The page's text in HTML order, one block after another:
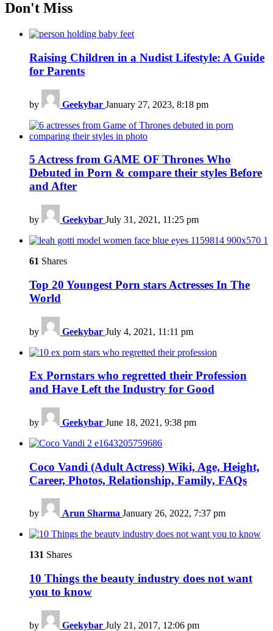
Don't Miss
Raising Children in a Nudist Lifestyle: A Guide
for Parents
by Geekybar January 27, 2023, 8:18 pm
5 Actress from GAME OF Thrones Who
Debuted in Porn & compare their styles Before
and After
by Geekybar July 31, 2021, 11:25 pm
61 Shares
Top 20 Youngest Porn stars Actresses In The
World
by Geekybar July 4, 2021, 11:11 pm
Ex Pornstars who regretted their Profession
and Have Left the Industry for Good
by Geekybar June 18, 2021, 9:38 pm
Coco Vandi (Adult Actress) Wiki, Age, Height,
Career, Photos, Relationship, Family, FAQs
by Arun Sharma January 26, 2022, 7:37 pm
131 Shares
10 Things the beauty industry does not want
you to know
by Geekybar July 21, 2017, 12:06 pm